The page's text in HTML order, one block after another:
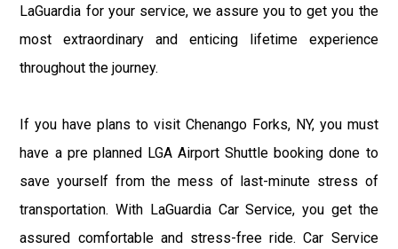
LaGuardia for your service, we assure you to get you the
most extraordinary and enticing lifetime experience
throughout the journey.
If you have plans to visit Chenango Forks, NY, you must
have a pre planned LGA Airport Shuttle booking done to
save yourself from the mess of last-minute stress of
transportation. With LaGuardia Car Service, you get the
assured comfortable and stress-free ride. Car Service